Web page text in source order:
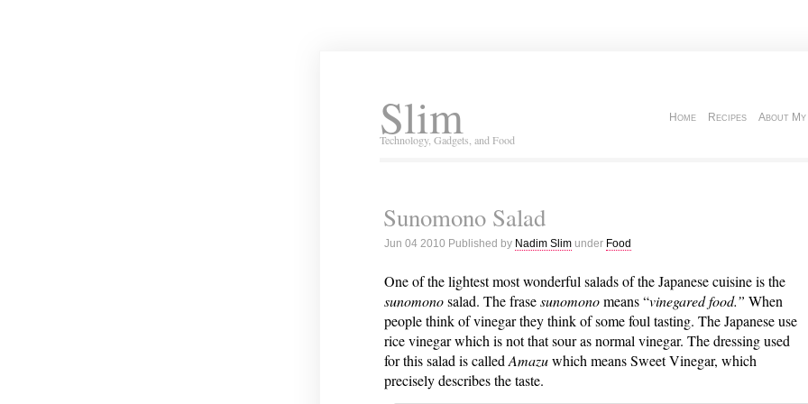
Slim
Technology, Gadgets, and Food
Home Recipes About
Sunomono Salad
Jun 04 2010 Published by Nadim Slimunder Food
One of the lightest most wonderful salads of the Japanese cuisine is the
sunomonosalad. The frasesunomonomeans “vinegared food.” When
people think of vinegar they think of some foul tasting. The Japanese use
rice vinegar which is not that sour as normal vinegar. The dressing used
for this salad is called Amazuwhich means Sweet Vinegar, which
precisely describes the taste.